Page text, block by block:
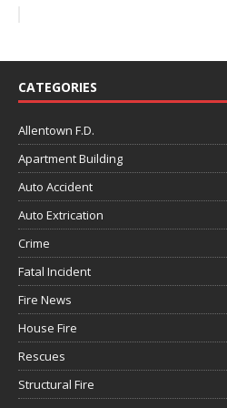
CATEGORIES
Allentown F.D.
Apartment Building
Auto Accident
Auto Extrication
Crime
Fatal Incident
Fire News
House Fire
Rescues
Structural Fire